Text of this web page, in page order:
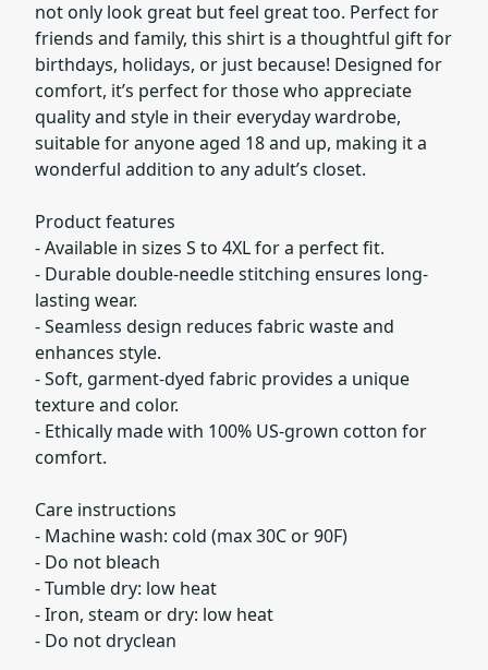
not only look great but feel great too. Perfect for
friends and family, this shirt is a thoughtful gift for
birthdays, holidays, or just because! Designed for
comfort, it’s perfect for those who appreciate
quality and style in their everyday wardrobe,
suitable for anyone aged 18 and up, making it a
wonderful addition to any adult’s closet.
Product features
- Available in sizes S to 4XL for a perfect fit.
- Durable double-needle stitching ensures long-
lasting wear.
- Seamless design reduces fabric waste and
enhances style.
- Soft, garment-dyed fabric provides a unique
texture and color.
- Ethically made with 100% US-grown cotton for
comfort.
Care instructions
- Machine wash: cold (max 30C or 90F)
- Do not bleach
- Tumble dry: low heat
- Iron, steam or dry: low heat
- Do not dryclean